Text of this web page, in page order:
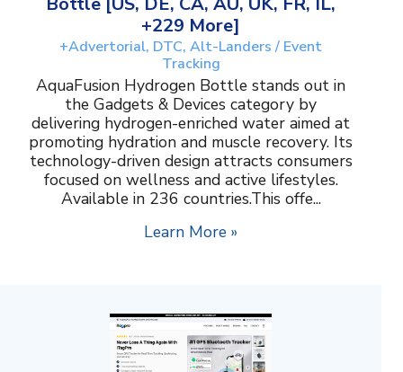
+229 More]
+Advertorial, DTC, Alt-Landers / Event
Tracking
AquaFusion Hydrogen Bottle stands out in
the Gadgets & Devices category by
delivering hydrogen-enriched water aimed at
promoting hydration and muscle recovery. Its
technology-driven design attracts consumers
focused on wellness and active lifestyles.
Available in 236 countries.This offe...
Learn More »